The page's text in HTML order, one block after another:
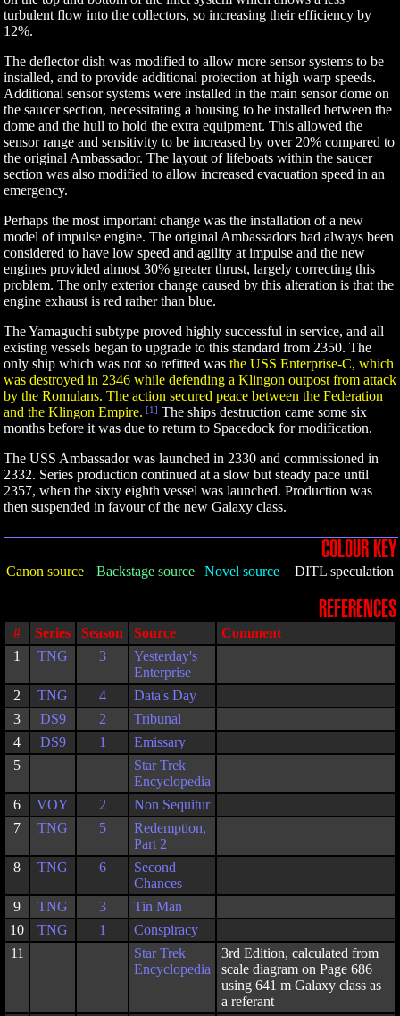
turbulent flow into the collectors, so increasing their efficiency by
12%.
The deflector dish was modified to allow more sensor systems to be
installed, and to provide additional protection at high warp speeds.
Additional sensor systems were installed in the main sensor dome on
the saucer section, necessitating a housing to be installed between the
dome and the hull to hold the extra equipment. This allowed the
sensor range and sensitivity to be increased by over 20% compared to
the original Ambassador. The layout of lifeboats within the saucer
section was also modified to allow increased evacuation speed in an
emergency.
Perhaps the most important change was the installation of a new
model of impulse engine. The original Ambassadors had always been
considered to have low speed and agility at impulse and the new
engines provided almost 30% greater thrust, largely correcting this
problem. The only exterior change caused by this alteration is that the
engine exhaust is red rather than blue.
The Yamaguchi subtype proved highly successful in service, and all
existing vessels began to upgrade to this standard from 2350. The
only ship which was not so refitted was the USS Enterprise-C, which
was destroyed in 2346 while defending a Klingon outpost from attack
by the Romulans. The action secured peace between the Federation
and the Klingon Empire. [1] The ships destruction came some six
months before it was due to return to Spacedock for modification.
The USS Ambassador was launched in 2330 and commissioned in
2332. Series production continued at a slow but steady pace until
2357, when the sixty eighth vessel was launched. Production was
then suspended in favour of the new Galaxy class.
COLOUR KEY
Canon source Backstage source Novel source DITL speculation
REFERENCES
# Series Season Source
Comment
1
TNG 3
Yesterday's
Enterprise
2
TNG 4
Data's Day
3
DS9 2
Tribunal
4
DS9 1
Emissary
5
Star Trek
Encyclopedia
6
VOY 2
Non Sequitur
7
TNG 5
Redemption,
Part 2
8
TNG 6
Second
Chances
9
TNG 3
Tin Man
10
TNG 1
Conspiracy
11
Star Trek
Encyclopedia
3rd Edition, calculated from
scale diagram on Page 686
using 641 m Galaxy class as
a referant